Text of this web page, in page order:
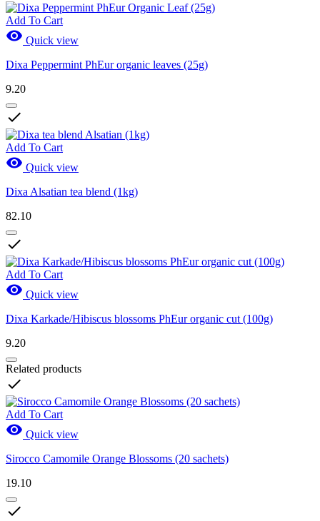
Add To Cart
 Quick view
Dixa Peppermint PhEur organic leaves (25g)
9.20

Add To Cart
 Quick view
Dixa Alsatian tea blend (1kg)
82.10

Add To Cart
 Quick view
Dixa Karkade/Hibiscus blossoms PhEur organic cut (100g)
9.20
Related products

Add To Cart
 Quick view
Sirocco Camomile Orange Blossoms (20 sachets)
19.10
